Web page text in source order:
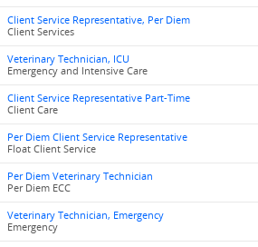
Client Service Representative, Per Diem
Client Services
Veterinary Technician, ICU
Emergency and Intensive Care
Client Service Representative Part-Time
Client Care
Per Diem Client Service Representative
Float Client Service
Per Diem Veterinary Technician
Per Diem ECC
Veterinary Technician, Emergency
Emergency